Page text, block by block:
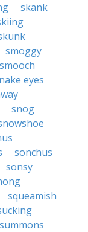
skank
smoggy
smooch
eyes
snog
sonchus
sonsy
squeamish
summons